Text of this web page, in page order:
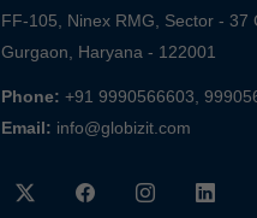
FF-105, Ninex RMG, Sector - 37
Gurgaon, Haryana - 122001
Phone: +91 9990566603,
Email: info@globizit.com